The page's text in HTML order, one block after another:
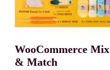
WooCommerce Mix
& Match